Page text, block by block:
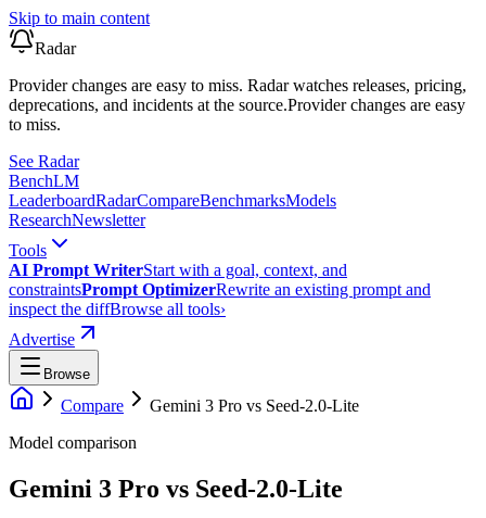
Skip to main content
Radar
Provider changes are easy to miss. Radar watches releases, pricing,
deprecations, and incidents at the source.Provider changes are easy
to miss.
See Radar
BenchLM
LeaderboardRadarCompareBenchmarksModels
ResearchNewsletter
Tools
AI Prompt WriterStart with a goal, context, and
constraintsPrompt OptimizerRewrite an existing prompt and
inspect the diffBrowse all tools›
Advertise
Browse
Compare Gemini 3 Pro vs Seed-2.0-Lite
Model comparison
Gemini 3 Pro vs Seed-2.0-Lite